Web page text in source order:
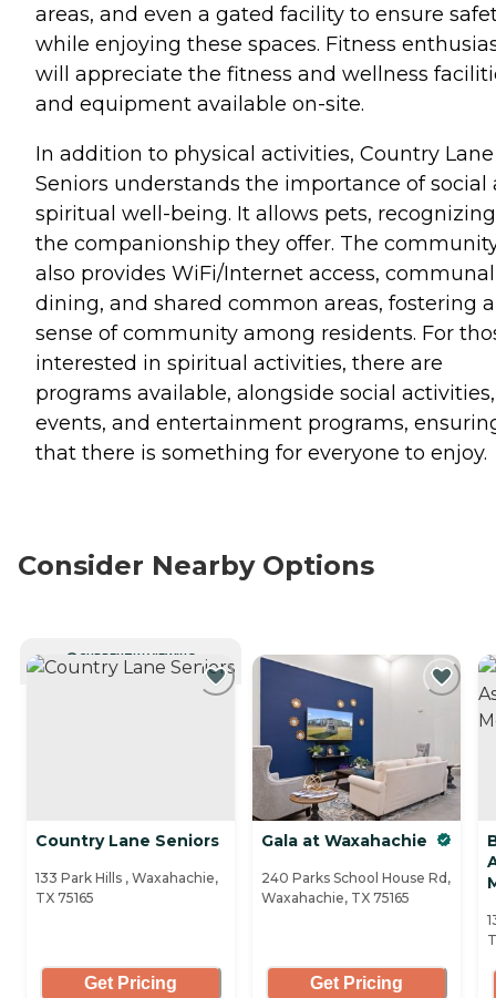
areas, and even a gated facility to ensure
while enjoying these spaces. Fitness
will appreciate the fitness and wellness
and equipment available on-site.
In addition to physical activities, Country Lane
Seniors understands the importance of social
spiritual well-being. It allows pets, recognizing
the companionship they offer. The
also provides WiFi/Internet access, communal
dining, and shared common areas, fostering a
sense of community among residents. For
interested in spiritual activities, there are
programs available, alongside social activities,
events, and entertainment programs,
that there is something for everyone to enjoy.
Consider Nearby Options
CURRENTLY VIEWING
Country Lane Seniors
133 Park Hills , Waxahachie,
TX 75165
Get Pricing
Gala at Waxahachie
240 Parks School House Rd,
Waxahachie, TX 75165
Get Pricing